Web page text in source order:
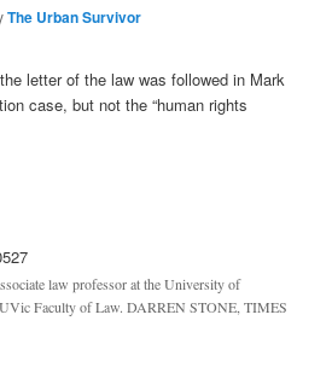
The Urban Survivor
letter of the law was followed in Mark
case, but not the “human rights
law professor at the University of
Faculty of Law. DARREN STONE, TIMES